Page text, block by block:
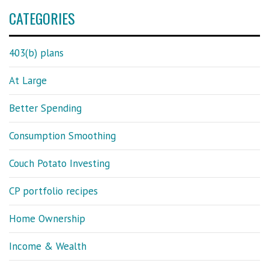
CATEGORIES
403(b) plans
At Large
Better Spending
Consumption Smoothing
Couch Potato Investing
CP portfolio recipes
Home Ownership
Income & Wealth